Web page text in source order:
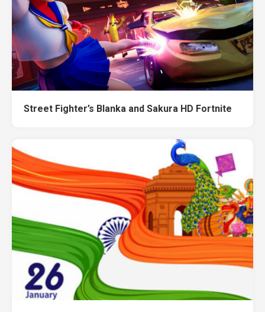
Street Fighter’s Blanka and Sakura HD Fortnite